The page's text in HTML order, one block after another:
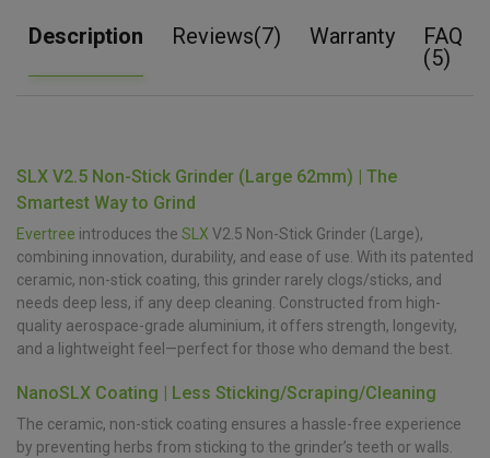
Description Reviews(7) Warranty
FAQ
(5)
SLX V2.5 Non-Stick Grinder (Large 62mm) | The
Smartest Way to Grind
Evertree introduces the SLX V2.5 Non-Stick Grinder (Large),
combining innovation, durability, and ease of use. With its patented
ceramic, non-stick coating, this grinder rarely clogs/sticks, and
needs deep less, if any deep cleaning. Constructed from high-
quality aerospace-grade aluminium, it offers strength, longevity,
and a lightweight feel—perfect for those who demand the best.
NanoSLX Coating | Less Sticking/Scraping/Cleaning
The ceramic, non-stick coating ensures a hassle-free experience
by preventing herbs from sticking to the grinder’s teeth or walls.